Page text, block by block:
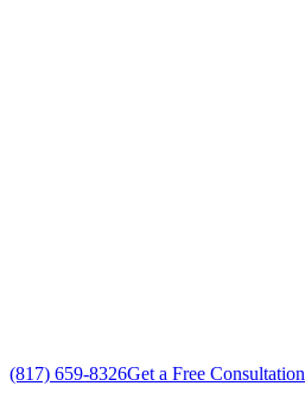
(817) 659-8326Get a Free Consultation